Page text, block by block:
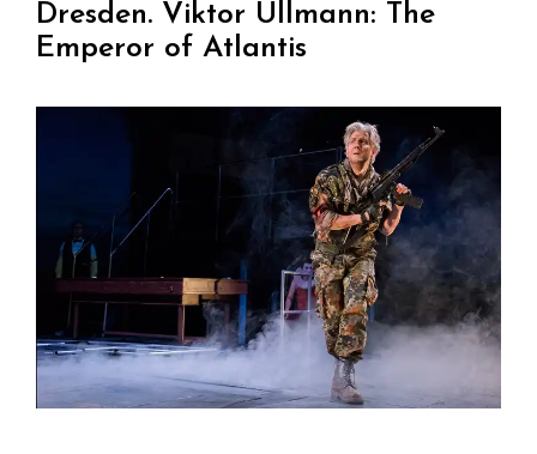
Dresden. Viktor Ullmann: The
Emperor of Atlantis